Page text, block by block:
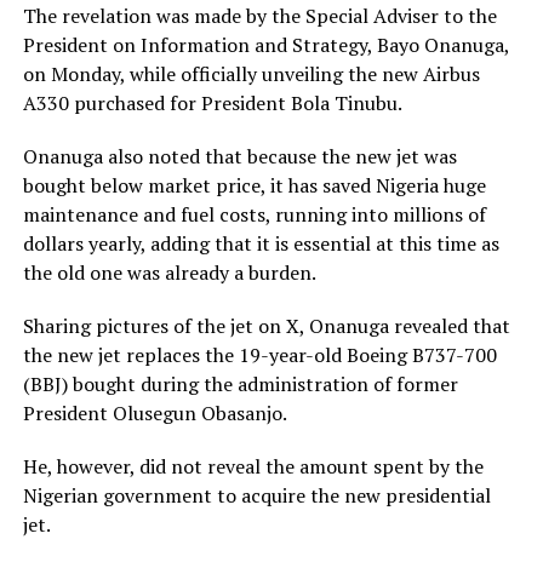
The revelation was made by the Special Adviser to the
President on Information and Strategy, Bayo Onanuga,
on Monday, while officially unveiling the new Airbus
A330 purchased for President Bola Tinubu.
Onanuga also noted that because the new jet was
bought below market price, it has saved Nigeria huge
maintenance and fuel costs, running into millions of
dollars yearly, adding that it is essential at this time as
the old one was already a burden.
Sharing pictures of the jet on X, Onanuga revealed that
the new jet replaces the 19-year-old Boeing B737-700
(BBJ) bought during the administration of former
President Olusegun Obasanjo.
He, however, did not reveal the amount spent by the
Nigerian government to acquire the new presidential
jet.